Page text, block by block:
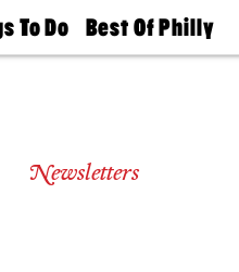
To Do Best Of Philly
2026 Party
Newsletters